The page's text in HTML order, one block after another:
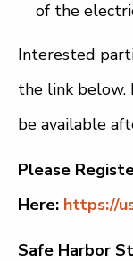
of the
Interested
the link below.
be available
Please
Here: https://
Safe Harbor